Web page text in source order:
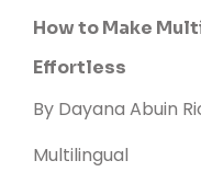
How to Make
Effortless
By Dayana Abuin
Multilingual